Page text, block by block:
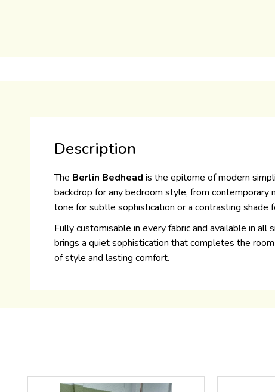
Description
The Berlin Bedhead is the epitome of modern
backdrop for any bedroom style, from contemporary
tone for subtle sophistication or a contrasting shade
Fully customisable in every fabric and available in
brings a quiet sophistication that completes the
of style and lasting comfort.